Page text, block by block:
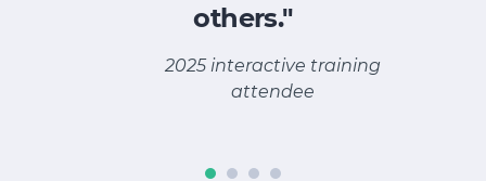
others."
2025 interactive training
attendee